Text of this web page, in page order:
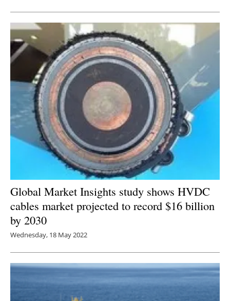
Global Market Insights study shows HVDC
cables market projected to record $16 billion
by 2030
Wednesday, 18 May 2022